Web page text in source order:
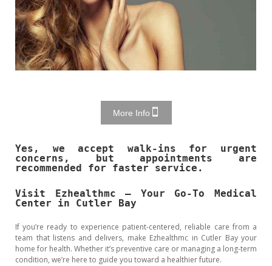
More Info
Yes, we accept walk-ins for urgent
concerns, but appointments are
recommended for faster service.
Visit Ezhealthmc – Your Go-To Medical
Center in Cutler Bay
If you’re ready to experience patient-centered, reliable care from a
team that listens and delivers, make Ezhealthmc in Cutler Bay your
home for health. Whether it’s preventive care or managing a long-term
condition, we’re here to guide you toward a healthier future.